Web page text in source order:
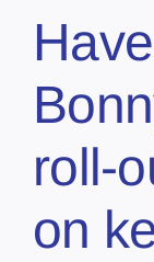
roll-
on